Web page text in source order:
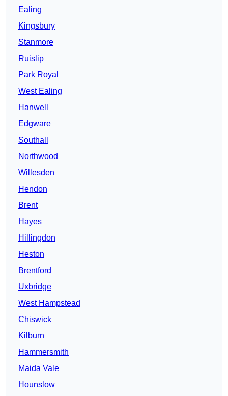
Ealing
Kingsbury
Stanmore
Ruislip
Park Royal
West Ealing
Hanwell
Edgware
Southall
Northwood
Willesden
Hendon
Brent
Hayes
Hillingdon
Heston
Brentford
Uxbridge
West Hampstead
Chiswick
Kilburn
Hammersmith
Maida Vale
Hounslow